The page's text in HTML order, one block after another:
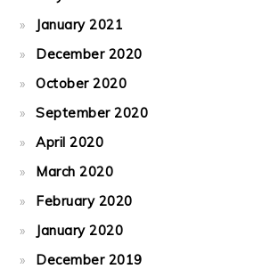
January 2021
December 2020
October 2020
September 2020
April 2020
March 2020
February 2020
January 2020
December 2019